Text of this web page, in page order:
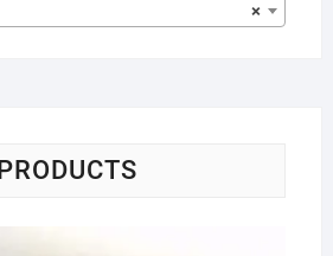
×
PRODUCTS